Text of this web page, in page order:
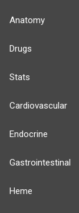
Anatomy
Drugs
Stats
Cardiovascular
Endocrine
Gastrointestinal
Heme